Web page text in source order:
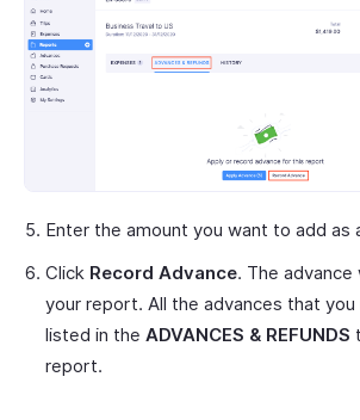
Enter the amount you want to add as
Click Record Advance. The
your report. All the advances that
listed in the ADVANCES & REFUNDS
report.